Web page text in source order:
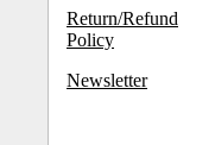
Return/Refund
Policy
Newsletter